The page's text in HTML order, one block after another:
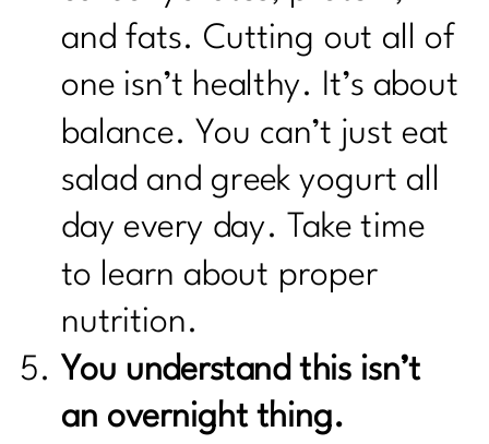
and fats. Cutting out all of
one isn’t healthy. It’s about
balance. You can’t just eat
salad and greek yogurt all
day every day. Take time
to learn about proper
nutrition.
You understand this isn’t
an overnight thing.